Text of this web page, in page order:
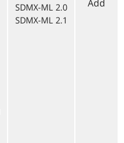
SDMX-ML 2.0
SDMX-ML 2.1
Add